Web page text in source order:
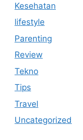
Kesehatan
lifestyle
Parenting
Review
Tekno
Tips
Travel
Uncategorized